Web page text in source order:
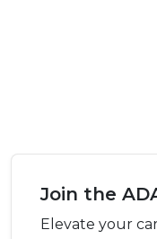
Join the
Elevate your